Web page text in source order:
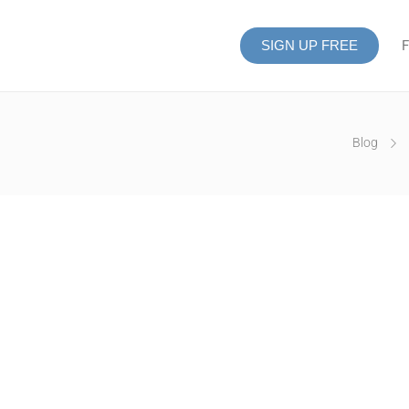
SIGN UP FREE
Blog